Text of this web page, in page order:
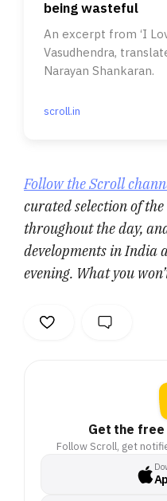
being wasteful
An excerpt from ‘I
Vasudhendra,
Narayan Shankaran.
scroll.in
Follow the Scroll
curated selection of
throughout the day,
developments in India
evening. What you
Get the free
Follow Scroll, get